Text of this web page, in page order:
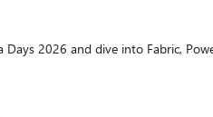
2026 and dive into Fabric,